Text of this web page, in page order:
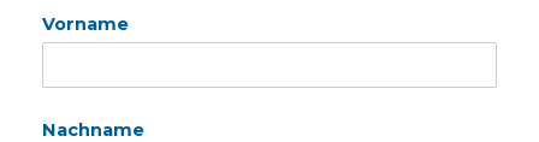
Vorname
Nachname